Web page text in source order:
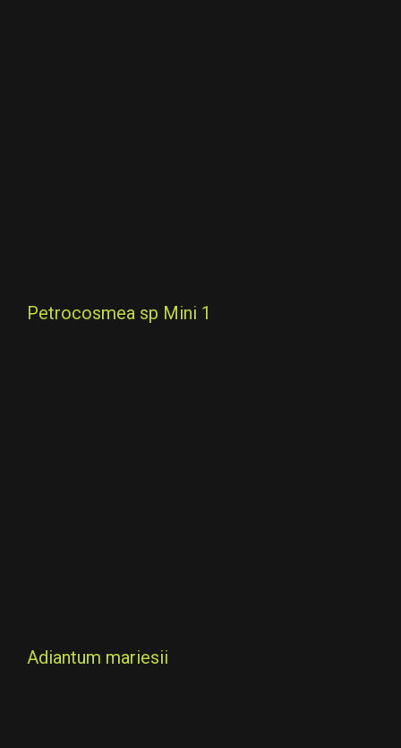
Petrocosmea sp Mini 1
Adiantum mariesii